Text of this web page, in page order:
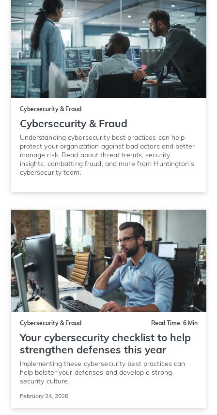
Cybersecurity & Fraud
Cybersecurity & Fraud
Understanding cybersecurity best practices can help
protect your organization against bad actors and better
manage risk. Read about threat trends, security
insights, combatting fraud, and more from Huntington’s
cybersecurity team.
Cybersecurity & Fraud Read Time: 6 Min
Your cybersecurity checklist to help
strengthen defenses this year
Implementing these cybersecurity best practices can
help bolster your defenses and develop a strong
security culture.
February 24, 2026